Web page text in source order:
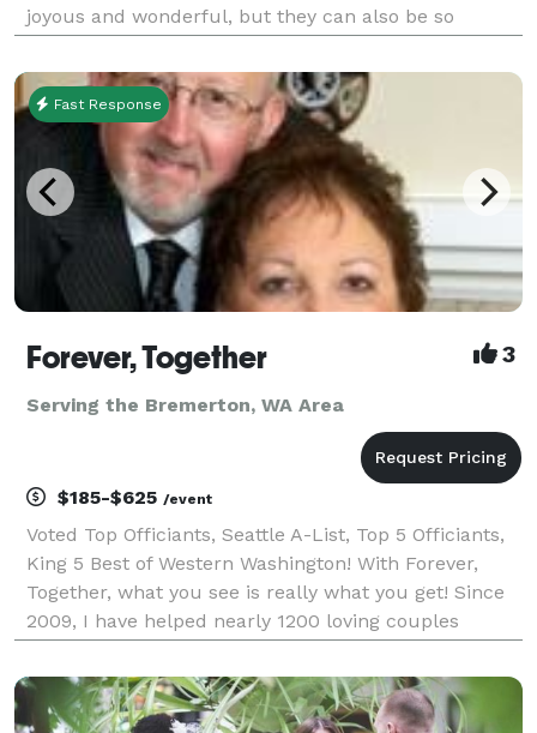
joyous and wonderful, but they can also be so
by being the best officiant I can be. I will do
everything
Fast Response
Forever, Together 3
Serving the Bremerton, WA Area
$185-$625 /event
Voted Top Officiants, Seattle A-List, Top 5 Officiants,
King 5 Best of Western Washington! With Forever,
Together, what you see is really what you get! Since
2009, I have helped nearly 1200 loving couples
unique and meaningful wedding ceremonies. I sp